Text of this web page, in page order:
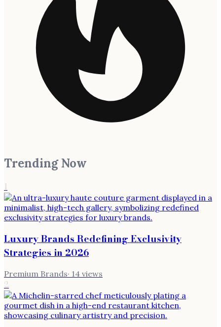
Trending Now
1
Luxury Brands Redefining Exclusivity
Strategies in 2026
Premium Brands· 14 views
2